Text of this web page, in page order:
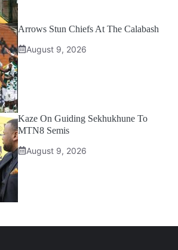
Arrows Stun Chiefs At The Calabash
August 9, 2026
Kaze On Guiding Sekhukhune To
MTN8 Semis
August 9, 2026